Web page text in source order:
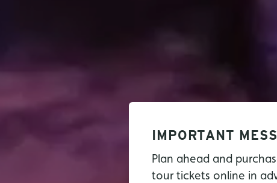
IMPORTANT
Plan ahead and
tour tickets online in